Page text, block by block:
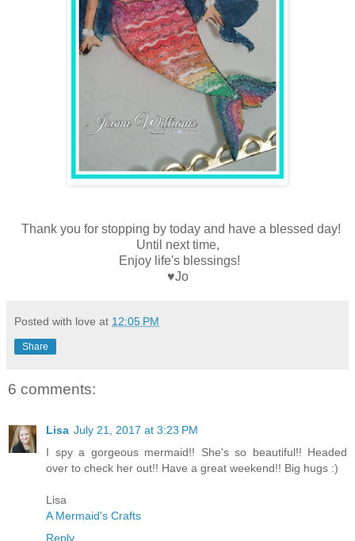
Thank you for stopping by today and have a blessed day!
Until next time,
Enjoy life's blessings!
♥Jo
Posted with love at 12:05 PM
Share
6 comments:
Lisa July 21, 2017 at 3:23 PM
I spy a gorgeous mermaid!! She's so beautiful!! Headed
over to check her out!! Have a great weekend!! Big hugs :)
Lisa
A Mermaid's Crafts
Reply